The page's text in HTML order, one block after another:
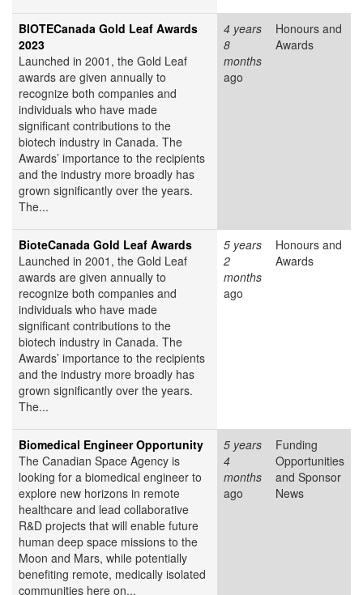
BIOTECanada Gold Leaf Awards
2023
Launched in 2001, the Gold Leaf
awards are given annually to
recognize both companies and
individuals who have made
significant contributions to the
biotech industry in Canada. The
Awards’ importance to the recipients
and the industry more broadly has
grown significantly over the years.
The...
4 years
8
months
ago
Honours and
Awards
BioteCanada Gold Leaf Awards
Launched in 2001, the Gold Leaf
awards are given annually to
recognize both companies and
individuals who have made
significant contributions to the
biotech industry in Canada. The
Awards’ importance to the recipients
and the industry more broadly has
grown significantly over the years.
The...
5 years
2
months
ago
Honours and
Awards
Biomedical Engineer Opportunity
The Canadian Space Agency is
looking for a biomedical engineer to
explore new horizons in remote
healthcare and lead collaborative
R&D projects that will enable future
human deep space missions to the
Moon and Mars, while potentially
benefiting remote, medically isolated
communities here on...
5 years
4
months
ago
Funding
Opportunities
and Sponsor
News